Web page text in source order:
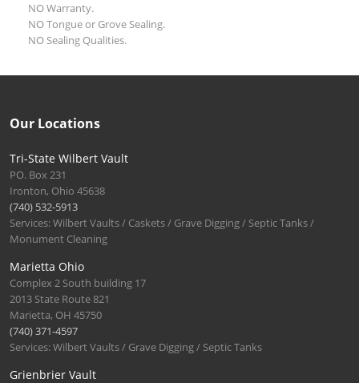
NO Warranty.
NO Tongue or Grove Sealing.
NO Sealing Qualities.
Our Locations
Tri-State Wilbert Vault
PO. Box 231
Ironton, Ohio 45638
(740) 532-5913
Services: Wilbert Vaults / Caskets / Grave Digging / Septic Tanks /
Monument Cleaning
Marietta Ohio
Complex 2 South building 17
2013 State Route 821
Marietta, OH 45750
(740) 371-4597
Services: Wilbert Vaults / Grave Digging / Septic Tanks
Grienbrier Vault